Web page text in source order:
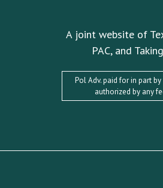
A joint website of
PAC, and
Pol Adv. paid for in part
authorized by any